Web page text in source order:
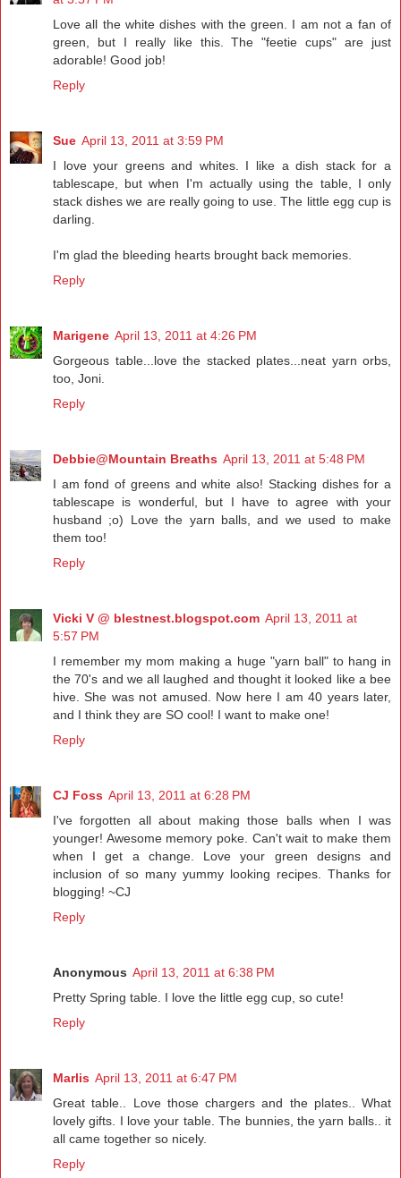
Love all the white dishes with the green. I am not a fan of
green, but I really like this. The "feetie cups" are just
adorable! Good job!
Reply
Sue April 13, 2011 at 3:59 PM
I love your greens and whites. I like a dish stack for a
tablescape, but when I'm actually using the table, I only
stack dishes we are really going to use. The little egg cup is
darling.
I'm glad the bleeding hearts brought back memories.
Reply
Marigene April 13, 2011 at 4:26 PM
Gorgeous table...love the stacked plates...neat yarn orbs,
too, Joni.
Reply
Debbie@Mountain Breaths April 13, 2011 at 5:48 PM
I am fond of greens and white also! Stacking dishes for a
tablescape is wonderful, but I have to agree with your
husband ;o) Love the yarn balls, and we used to make
them too!
Reply
Vicki V @ blestnest.blogspot.com April 13, 2011 at
5:57 PM
I remember my mom making a huge "yarn ball" to hang in
the 70's and we all laughed and thought it looked like a bee
hive. She was not amused. Now here I am 40 years later,
and I think they are SO cool! I want to make one!
Reply
CJ Foss April 13, 2011 at 6:28 PM
I've forgotten all about making those balls when I was
younger! Awesome memory poke. Can't wait to make them
when I get a change. Love your green designs and
inclusion of so many yummy looking recipes. Thanks for
blogging! ~CJ
Reply
Anonymous April 13, 2011 at 6:38 PM
Pretty Spring table. I love the little egg cup, so cute!
Reply
Marlis April 13, 2011 at 6:47 PM
Great table.. Love those chargers and the plates.. What
lovely gifts. I love your table. The bunnies, the yarn balls.. it
all came together so nicely.
Reply